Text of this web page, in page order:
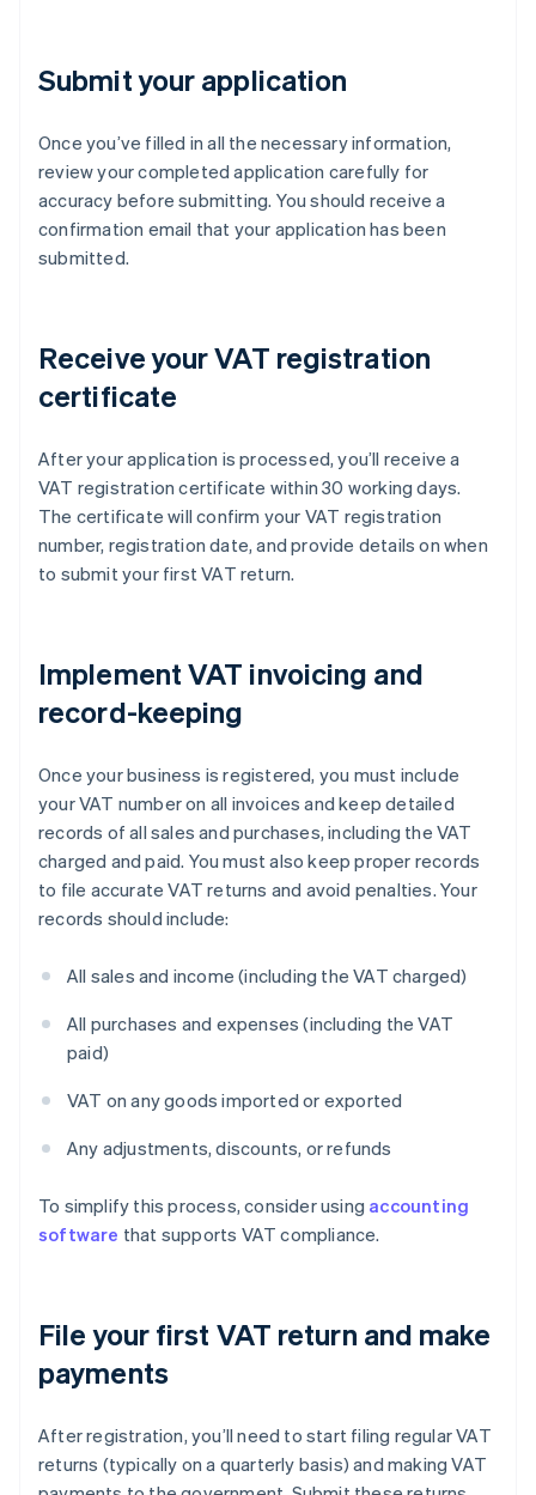
Submit your application
Once you’ve filled in all the necessary information,
review your completed application carefully for
accuracy before submitting. You should receive a
confirmation email that your application has been
submitted.
Receive your VAT registration
certificate
After your application is processed, you’ll receive a
VAT registration certificate within 30 working days.
The certificate will confirm your VAT registration
number, registration date, and provide details on when
to submit your first VAT return.
Implement VAT invoicing and
record-keeping
Once your business is registered, you must include
your VAT number on all invoices and keep detailed
records of all sales and purchases, including the VAT
charged and paid. You must also keep proper records
to file accurate VAT returns and avoid penalties. Your
records should include:
All sales and income (including the VAT charged)
All purchases and expenses (including the VAT
paid)
VAT on any goods imported or exported
Any adjustments, discounts, or refunds
To simplify this process, consider using accounting
software that supports VAT compliance.
File your first VAT return and make
payments
After registration, you’ll need to start filing regular VAT
returns (typically on a quarterly basis) and making VAT